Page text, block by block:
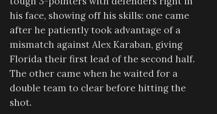
his face, showing off his skills: one came
after he patiently took advantage of a
mismatch against Alex Karaban, giving
Florida their first lead of the second half.
The other came when he waited for a
double team to clear before hitting the
shot.